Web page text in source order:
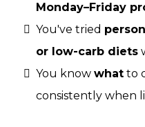
Monday–Friday
You've tried
or low-carb diets
You know what to
consistently when